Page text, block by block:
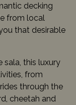
decking
from local
that desirable
sala, this luxury
from
through the
cheetah and